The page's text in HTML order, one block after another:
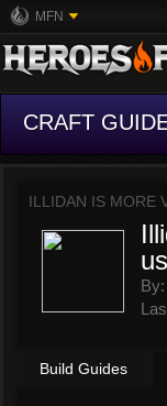
MFN
CRAFT
ILLIDAN IS MORE
By:
Build Guides